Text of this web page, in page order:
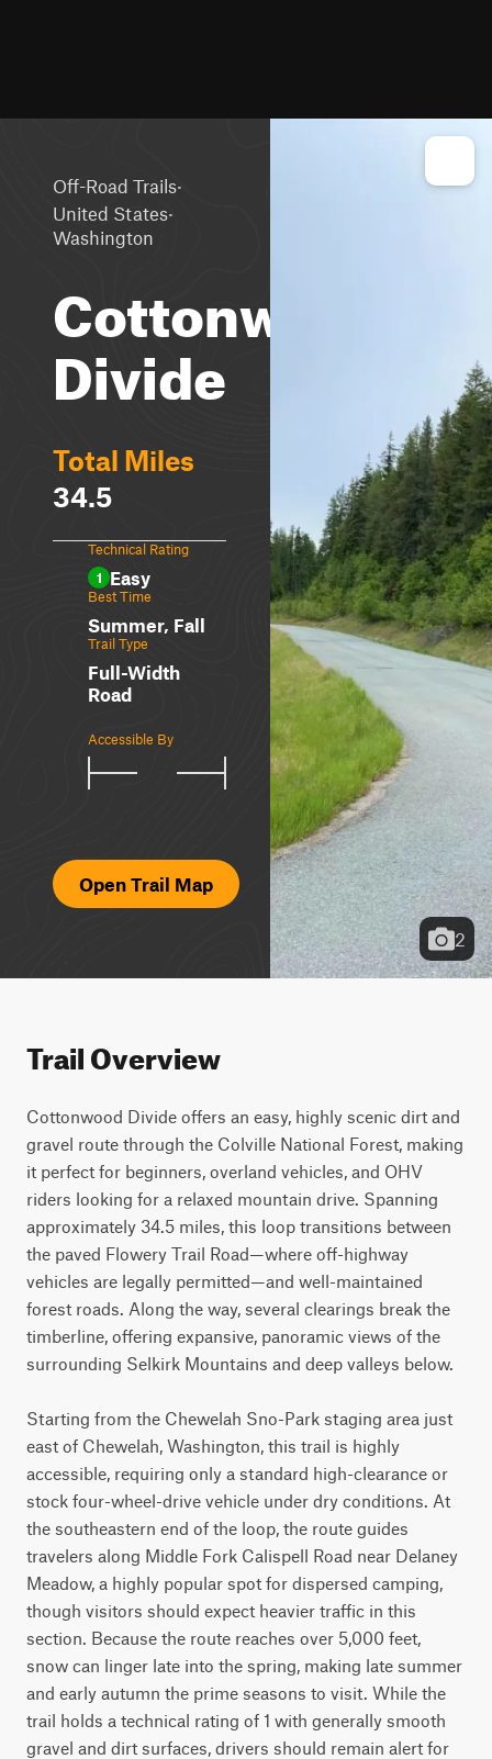
Off-Road Trails·
United States·
Washington
Cottonwood
Divide
Total Miles
34.5
Technical Rating
1 Easy
Best Time
Summer, Fall
Trail Type
Full-Width
Road
Accessible By
Open Trail Map
2
Trail Overview
Cottonwood Divide offers an easy, highly scenic dirt and
gravel route through the Colville National Forest, making
it perfect for beginners, overland vehicles, and OHV
riders looking for a relaxed mountain drive. Spanning
approximately 34.5 miles, this loop transitions between
the paved Flowery Trail Road—where off-highway
vehicles are legally permitted—and well-maintained
forest roads. Along the way, several clearings break the
timberline, offering expansive, panoramic views of the
surrounding Selkirk Mountains and deep valleys below.
Starting from the Chewelah Sno-Park staging area just
east of Chewelah, Washington, this trail is highly
accessible, requiring only a standard high-clearance or
stock four-wheel-drive vehicle under dry conditions. At
the southeastern end of the loop, the route guides
travelers along Middle Fork Calispell Road near Delaney
Meadow, a highly popular spot for dispersed camping,
though visitors should expect heavier traffic in this
section. Because the route reaches over 5,000 feet,
snow can linger late into the spring, making late summer
and early autumn the prime seasons to visit. While the
trail holds a technical rating of 1 with generally smooth
gravel and dirt surfaces, drivers should remain alert for